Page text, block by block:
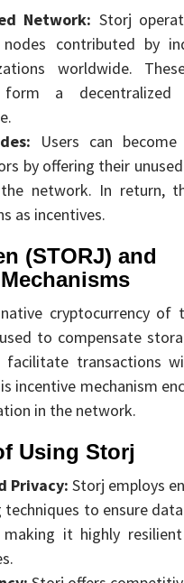
Network: Storj
contributed by
worldwide.
form a decentralized
Users can
by offering their
network. In return,
as incentives.
(STORJ) and
cryptocurrency of
to compensate
facilitate transactions
incentive mechanism
in the network.
Using Storj
Privacy: Storj employs
techniques to ensure
making it highly